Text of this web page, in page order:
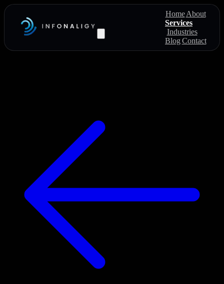
Home About
Services
Industries
BlogContact